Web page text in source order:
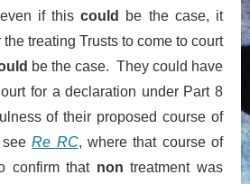
if thiscould be the case, it
treating Trusts to come to court
be the case. They could have
for a declaration under Part 8
of their proposed course of
seeRe RC, where that course of
confirm that non treatment was